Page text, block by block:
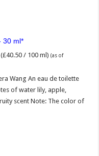
30 ml
/ 100 ml) (as of
Wang An eau de toilette
of water lily, apple,
scent Note: The color of